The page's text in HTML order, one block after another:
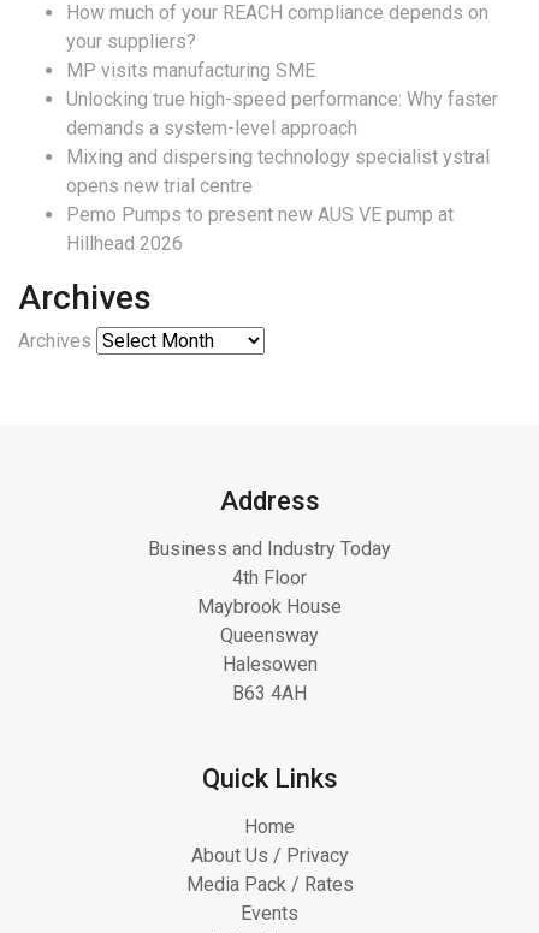
How much of your REACH compliance depends on
your suppliers?
MP visits manufacturing SME
Unlocking true high-speed performance: Why faster
demands a system-level approach
Mixing and dispersing technology specialist ystral
opens new trial centre
Pemo Pumps to present new AUS VE pump at
Hillhead 2026
Archives
Archives
Address
Business and Industry Today
4th Floor
Maybrook House
Queensway
Halesowen
B63 4AH
Quick Links
Home
About Us / Privacy
Media Pack / Rates
Events